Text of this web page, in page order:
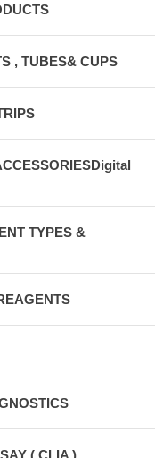
, TUBES& CUPS
TYPES &
( CLIA )